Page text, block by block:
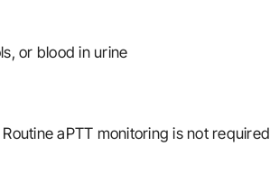
or blood in urine
aPTT monitoring is not required